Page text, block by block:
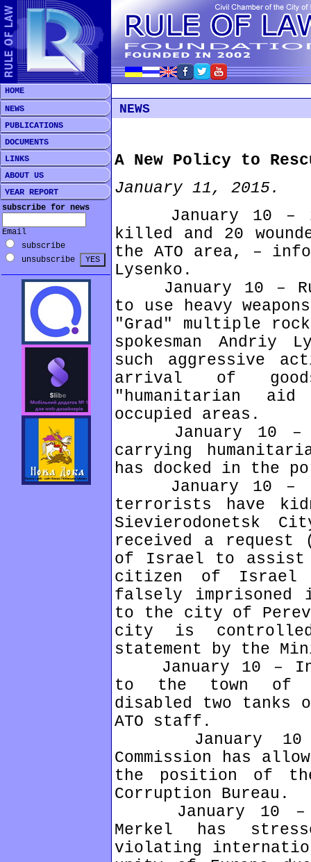
HOME
NEWS
PUBLICATIONS
DOCUMENTS
LINKS
ABOUT US
YEAR REPORT
subscribe for news
Email
subscribe
unsubscribe
NEWS
A New Policy to
January 11, 2015.
January 10 – 2
killed and 20
the ATO area, –
Lysenko.
January 10 –
to use heavy
"Grad" multiple
spokesman Andriy
such aggressive
arrival of
"humanitarian
occupied areas.
January 10 –
carrying
has docked in the
January 10 – In
terrorists have
Sievierodonetsk
received a request
of Israel to assist
citizen of Israel
falsely imprisoned
to the city of
city is
statement by the
January 10 – In
to the town of
disabled two
ATO staff.
January 10 –
Commission has
the position of
Corruption Bureau.
January 10 –
Merkel has
violating